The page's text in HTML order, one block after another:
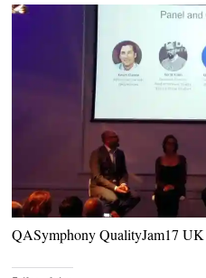
QASymphony QualityJam17 UK